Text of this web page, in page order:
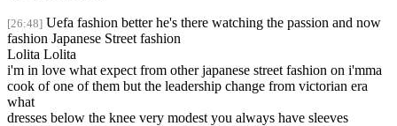
[26:48] Uefa fashion better he's there watching the passion and now
fashion Japanese Street fashion
Lolita Lolita
i'm in love what expect from other japanese street fashion on i'mma
cook of one of them but the leadership change from victorian era
what
dresses below the knee very modest you always have sleeves